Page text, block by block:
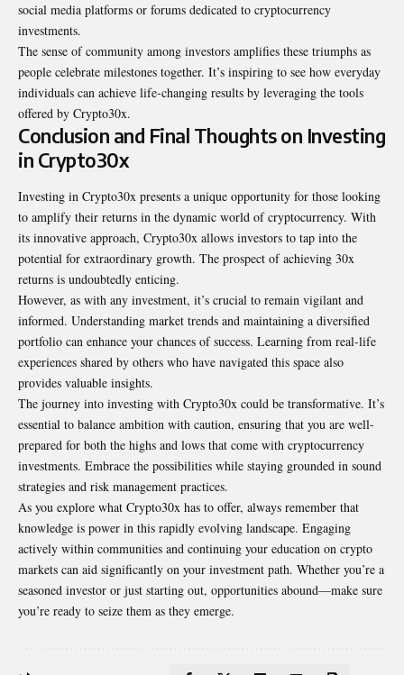
social media platforms or forums dedicated to cryptocurrency
investments.
The sense of community among investors amplifies these triumphs as
people celebrate milestones together. It’s inspiring to see how everyday
individuals can achieve life-changing results by leveraging the tools
offered by Crypto30x.
Conclusion and Final Thoughts on Investing
in Crypto30x
Investing in Crypto30x presents a unique opportunity for those looking
to amplify their returns in the dynamic world of cryptocurrency. With
its innovative approach, Crypto30x allows investors to tap into the
potential for extraordinary growth. The prospect of achieving 30x
returns is undoubtedly enticing.
However, as with any investment, it’s crucial to remain vigilant and
informed. Understanding market trends and maintaining a diversified
portfolio can enhance your chances of success. Learning from real-life
experiences shared by others who have navigated this space also
provides valuable insights.
The journey into investing with Crypto30x could be transformative. It’s
essential to balance ambition with caution, ensuring that you are well-
prepared for both the highs and lows that come with cryptocurrency
investments. Embrace the possibilities while staying grounded in sound
strategies and risk management practices.
As you explore what Crypto30x has to offer, always remember that
knowledge is power in this rapidly evolving landscape. Engaging
actively within communities and continuing your education on crypto
markets can aid significantly on your investment path. Whether you’re a
seasoned investor or just starting out, opportunities abound—make sure
you’re ready to seize them as they emerge.